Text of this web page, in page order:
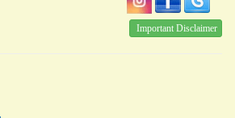
Important Disclaimer